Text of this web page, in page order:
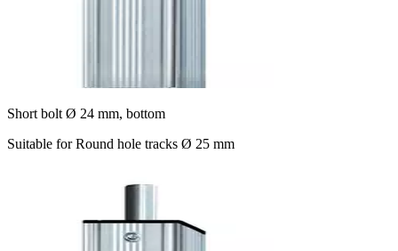
Short bolt Ø 24 mm, bottom
Suitable for Round hole tracks Ø 25 mm